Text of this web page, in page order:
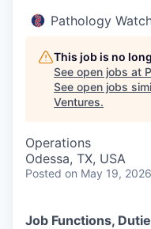
Pathology
This job is no
See open jobs at
See open jobs
Ventures.
Operations
Odessa, TX, USA
Posted on May 19, 2026
Job Functions,